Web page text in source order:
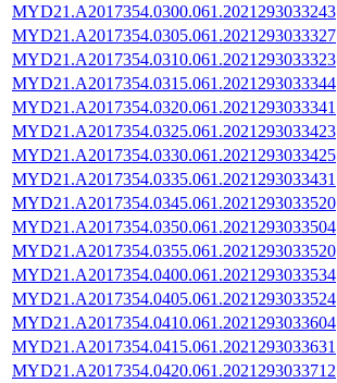
MYD21.A2017354.0300.061.2021293033243
MYD21.A2017354.0305.061.2021293033327
MYD21.A2017354.0310.061.2021293033323
MYD21.A2017354.0315.061.2021293033344
MYD21.A2017354.0320.061.2021293033341
MYD21.A2017354.0325.061.2021293033423
MYD21.A2017354.0330.061.2021293033425
MYD21.A2017354.0335.061.2021293033431
MYD21.A2017354.0345.061.2021293033520
MYD21.A2017354.0350.061.2021293033504
MYD21.A2017354.0355.061.2021293033520
MYD21.A2017354.0400.061.2021293033534
MYD21.A2017354.0405.061.2021293033524
MYD21.A2017354.0410.061.2021293033604
MYD21.A2017354.0415.061.2021293033631
MYD21.A2017354.0420.061.2021293033712